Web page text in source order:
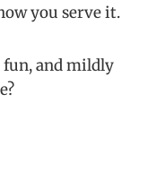
you serve it.
fun, and mildly